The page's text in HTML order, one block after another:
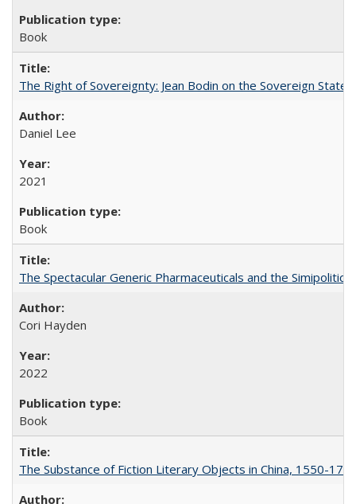
Book
The Right of Sovereignty: Jean Bodin on the Sovereign State
Daniel Lee
2021
Book
The Spectacular Generic Pharmaceuticals and the
Cori Hayden
2022
Book
The Substance of Fiction Literary Objects in China, 1550-